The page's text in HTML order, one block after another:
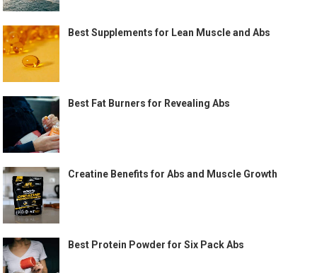
Best Supplements for Lean Muscle and Abs
Best Fat Burners for Revealing Abs
Creatine Benefits for Abs and Muscle Growth
Best Protein Powder for Six Pack Abs